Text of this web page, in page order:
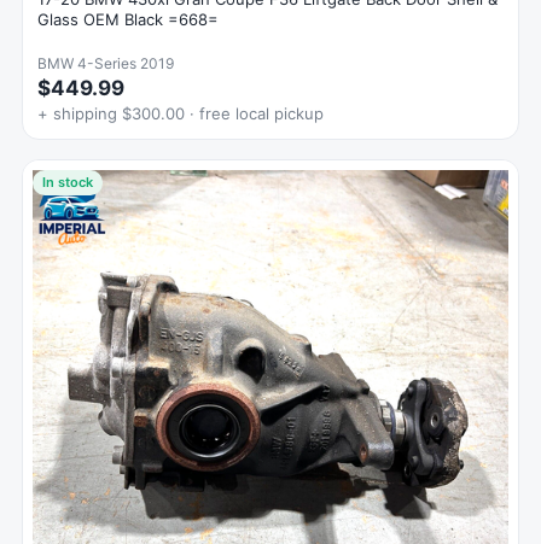
Glass OEM Black =668=
BMW 4-Series 2019
$449.99
+ shipping $300.00 · free local pickup
In stock